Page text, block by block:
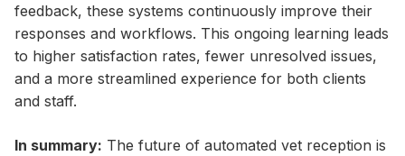
feedback, these systems continuously improve their
responses and workflows. This ongoing learning leads
to higher satisfaction rates, fewer unresolved issues,
and a more streamlined experience for both clients
and staff.
In summary: The future of automated vet reception is